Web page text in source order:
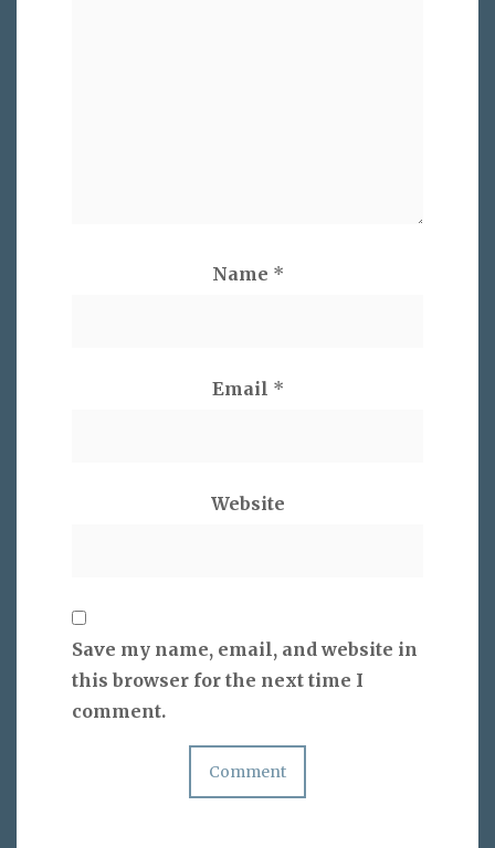
Name *
Email *
Website
Save my name, email, and website in
this browser for the next time I
comment.